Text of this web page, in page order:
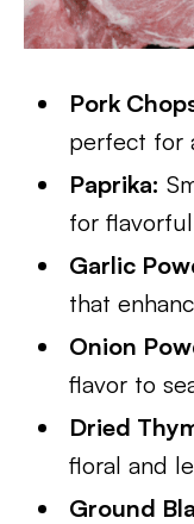
Pork
perfect for
Paprika:
for
Garlic
that
Onion
flavor to
Dried
floral and
Ground